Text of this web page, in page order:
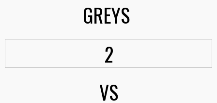
GREYS
2
VS